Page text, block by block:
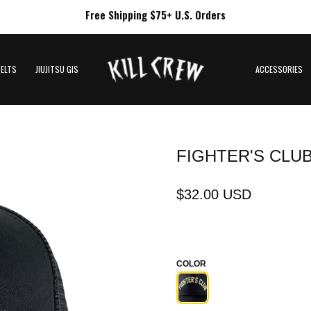
Free Shipping $75+ U.S. Orders
JIUJITSU GIS ACCESSORIES
FIGHTER'S
$32.00 USD
COLOR